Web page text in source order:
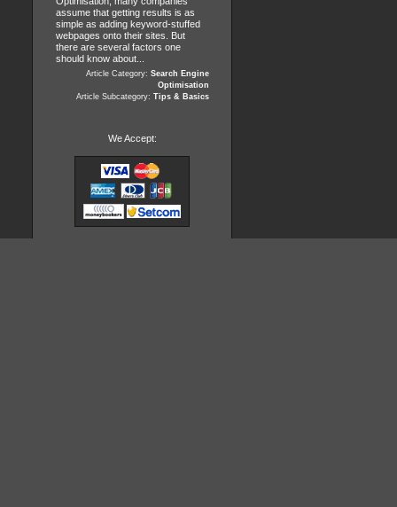
assume that getting results is as
simple as adding keyword-stuffed
webpages onto their sites. But
there are several factors one
should know about...
Article Category: Search Engine
Optimisation
Article Subcategory: Tips & Basics
We Accept: